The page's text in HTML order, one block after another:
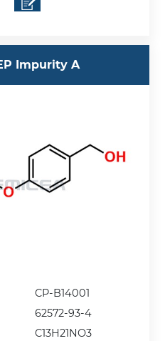
Impurity A
CP-B14001
62572-93-4
C13H21NO3